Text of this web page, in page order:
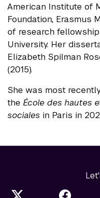
American Institute of
Foundation, Erasmus
of research
University. Her
Elizabeth Spilman
(2015).
She was most
the École des hautes
sociales in Paris in